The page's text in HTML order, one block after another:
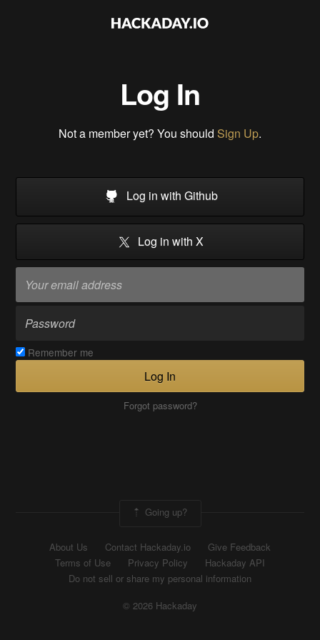
Log In
Not a member yet? You should Sign Up.
Log in with Github
Log in with X
Remember me
Log In
Forgot password?
Going up?
About Us Contact Hackaday.io
Give Feedback
Terms of Use
Privacy Policy
Hackaday API
Do not sell or share my personal information
© 2026 Hackaday